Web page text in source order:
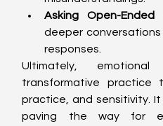
Asking Open-Ended
deeper
responses.
Ultimately,
transformative practice
practice, and sensitivity.
paving the way for